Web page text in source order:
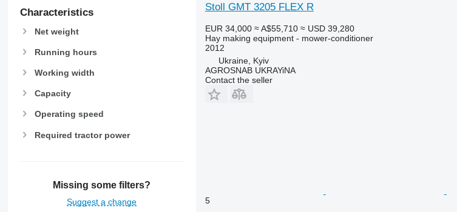
Characteristics
Net weight
Running hours
Working width
Capacity
Operating speed
Required tractor power
Missing some filters?
Suggest a change
Stoll GMT 3205 FLEX R
EUR 34,000 ≈ A$55,710 ≈ USD 39,280
Hay making equipment - mower-conditioner
2012
Ukraine, Kyiv
AGROSNAB UKRAYiNA
Contact the seller
5